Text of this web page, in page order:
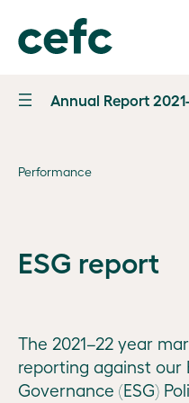
Annual Report
transmittal
From
Chair
AO
From CEO
Performance
Financial
outcomes
Governance
Board
Board
information
and
Appendices
Performance
ESG report
The 2021–22 year
reporting against our
Governance (ESG)